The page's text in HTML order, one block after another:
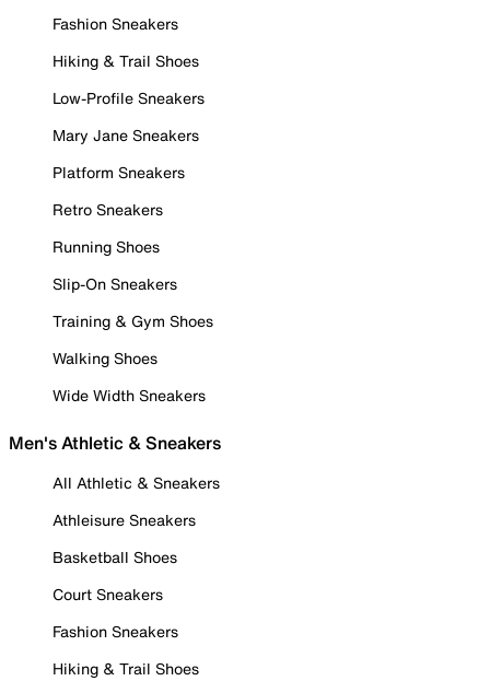
Fashion Sneakers
Hiking & Trail Shoes
Low-Profile Sneakers
Mary Jane Sneakers
Platform Sneakers
Retro Sneakers
Running Shoes
Slip-On Sneakers
Training & Gym Shoes
Walking Shoes
Wide Width Sneakers
Men's Athletic & Sneakers
All Athletic & Sneakers
Athleisure Sneakers
Basketball Shoes
Court Sneakers
Fashion Sneakers
Hiking & Trail Shoes